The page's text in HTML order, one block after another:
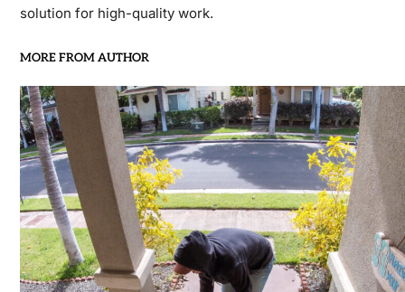
solution for high-quality work.
MORE FROM AUTHOR